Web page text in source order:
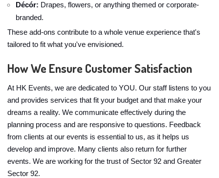
Décór: Drapes, flowers, or anything themed or corporate-
branded.
These add-ons contribute to a whole venue experience that's
tailored to fit what you've envisioned.
How We Ensure Customer Satisfaction
At HK Events, we are dedicated to YOU. Our staff listens to you
and provides services that fit your budget and that make your
dreams a reality. We communicate effectively during the
planning process and are responsive to questions. Feedback
from clients at our events is essential to us, as it helps us
develop and improve. Many clients also return for further
events. We are working for the trust of Sector 92 and Greater
Sector 92.